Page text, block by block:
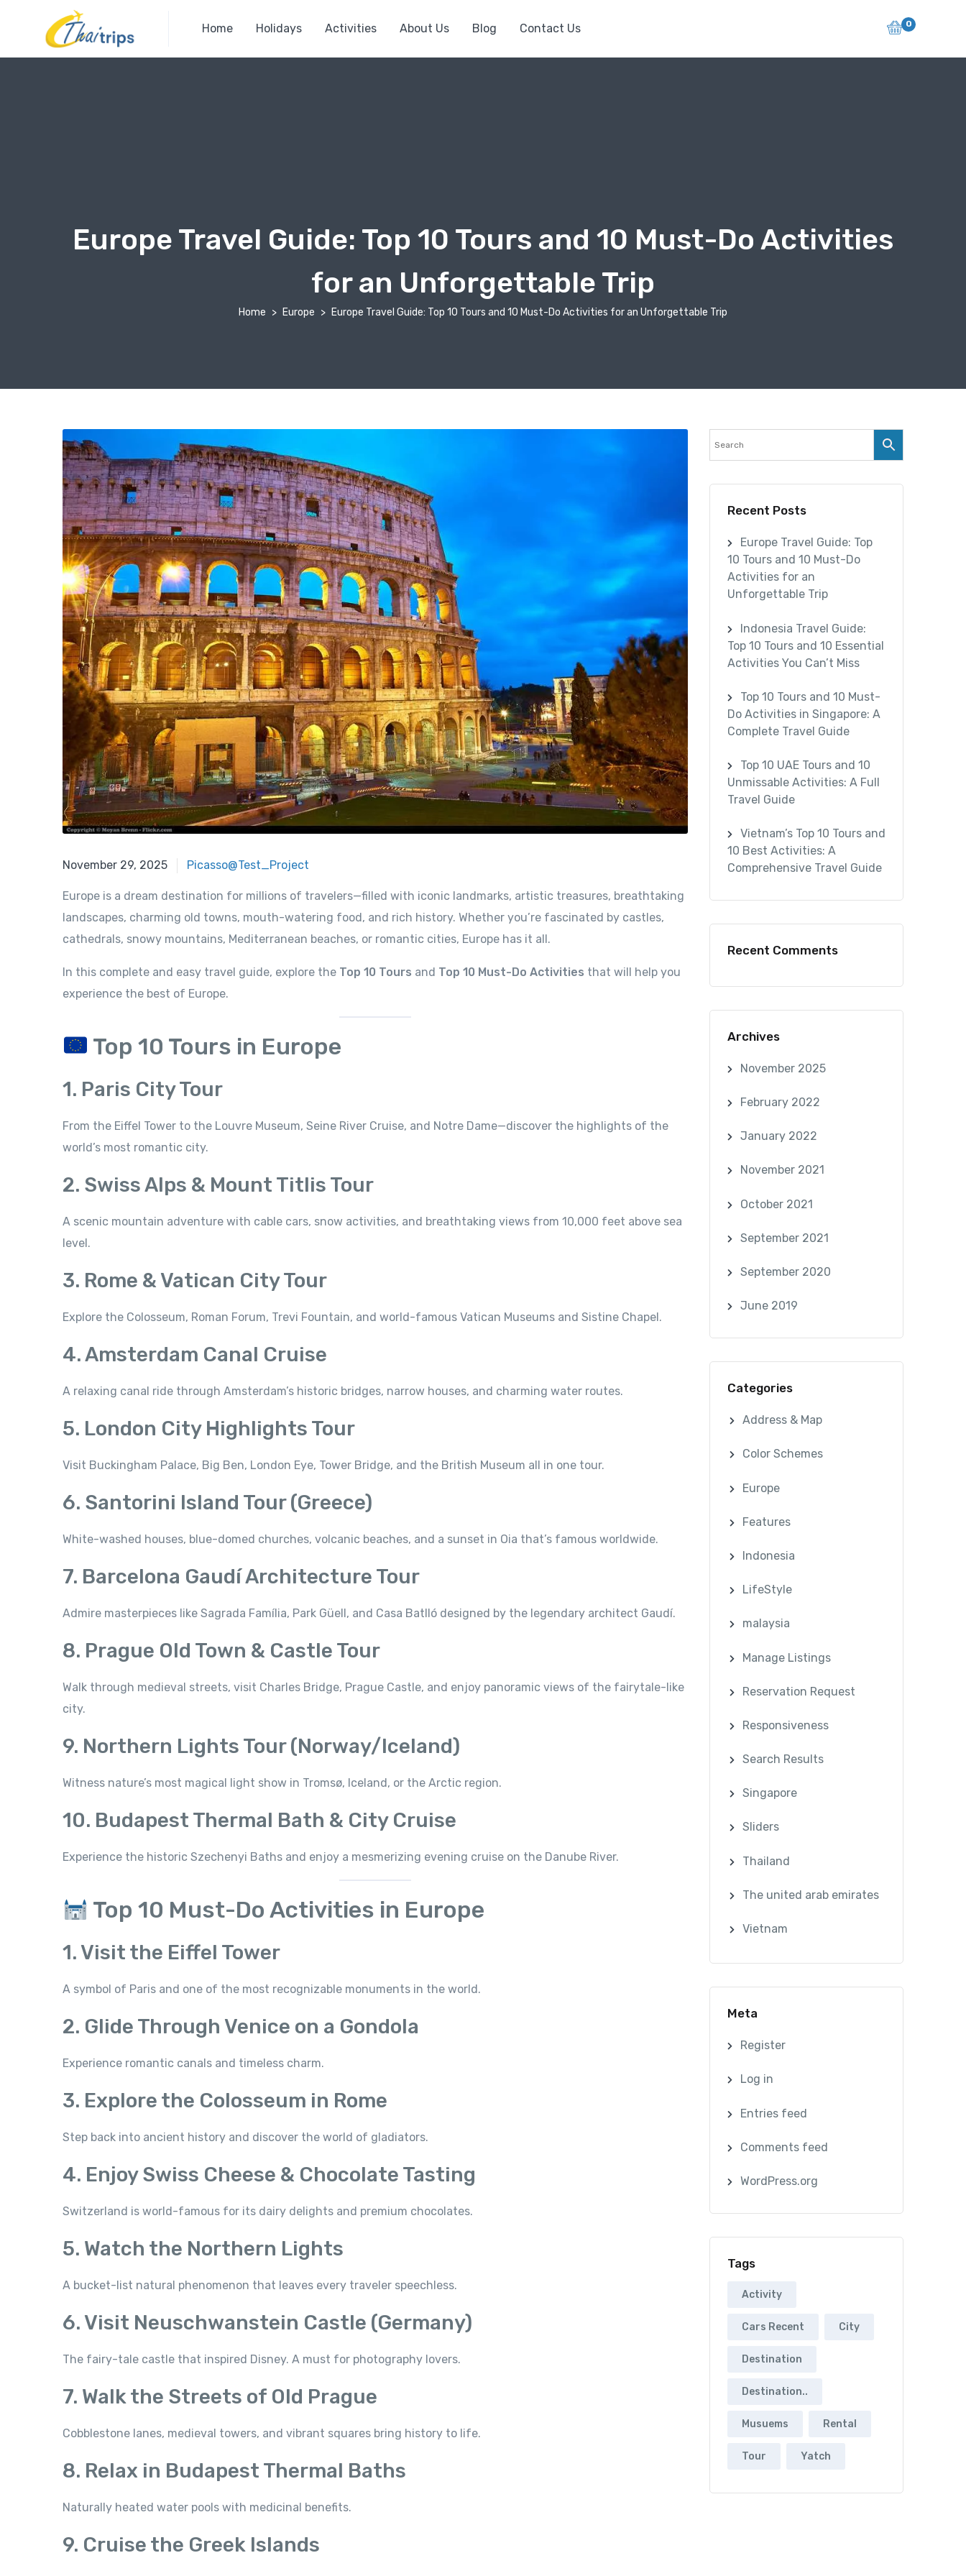
Home Holidays Activities About Us Blog Contact Us 0
Europe Travel Guide: Top 10 Tours and 10 Must-Do Activities
for an Unforgettable Trip
Home Europe Europe Travel Guide: Top 10 Tours and 10 Must-Do Activities for an Unforgettable Trip
November 29, 2025
November 29, 2025 Picasso@Test_Project
Europe is a dream destination for millions of travelers—filled with iconic landmarks, artistic treasures, breathtaking
landscapes, charming old towns, mouth-watering food, and rich history. Whether you’re fascinated by castles,
cathedrals, snowy mountains, Mediterranean beaches, or romantic cities, Europe has it all.
In this complete and easy travel guide, explore the Top 10 Tours and Top 10 Must-Do Activities that will help you
experience the best of Europe.
Top 10 Tours in Europe
1. Paris City Tour
From the Eiffel Tower to the Louvre Museum, Seine River Cruise, and Notre Dame—discover the highlights of the
world’s most romantic city.
2. Swiss Alps & Mount Titlis Tour
A scenic mountain adventure with cable cars, snow activities, and breathtaking views from 10,000 feet above sea
level.
3. Rome & Vatican City Tour
Explore the Colosseum, Roman Forum, Trevi Fountain, and world-famous Vatican Museums and Sistine Chapel.
4. Amsterdam Canal Cruise
A relaxing canal ride through Amsterdam’s historic bridges, narrow houses, and charming water routes.
5. London City Highlights Tour
Visit Buckingham Palace, Big Ben, London Eye, Tower Bridge, and the British Museum all in one tour.
6. Santorini Island Tour (Greece)
White-washed houses, blue-domed churches, volcanic beaches, and a sunset in Oia that’s famous worldwide.
7. Barcelona Gaudí Architecture Tour
Admire masterpieces like Sagrada Família, Park Güell, and Casa Batlló designed by the legendary architect Gaudí.
8. Prague Old Town & Castle Tour
Walk through medieval streets, visit Charles Bridge, Prague Castle, and enjoy panoramic views of the fairytale-like
city.
9. Northern Lights Tour (Norway/Iceland)
Witness nature’s most magical light show in Tromsø, Iceland, or the Arctic region.
10. Budapest Thermal Bath & City Cruise
Experience the historic Szechenyi Baths and enjoy a mesmerizing evening cruise on the Danube River.
Top 10 Must-Do Activities in Europe
1. Visit the Eiffel Tower
A symbol of Paris and one of the most recognizable monuments in the world.
2. Glide Through Venice on a Gondola
Experience romantic canals and timeless charm.
3. Explore the Colosseum in Rome
Step back into ancient history and discover the world of gladiators.
4. Enjoy Swiss Cheese & Chocolate Tasting
Switzerland is world-famous for its dairy delights and premium chocolates.
5. Watch the Northern Lights
A bucket-list natural phenomenon that leaves every traveler speechless.
6. Visit Neuschwanstein Castle (Germany)
The fairy-tale castle that inspired Disney. A must for photography lovers.
7. Walk the Streets of Old Prague
Cobblestone lanes, medieval towers, and vibrant squares bring history to life.
8. Relax in Budapest Thermal Baths
Naturally heated water pools with medicinal benefits.
9. Cruise the Greek Islands
Recent Posts
Europe Travel Guide: Top
10 Tours and 10 Must-Do
Activities for an
Unforgettable Trip
Indonesia Travel Guide:
Top 10 Tours and 10 Essential
Activities You Can’t Miss
Top 10 Tours and 10 Must-
Do Activities in Singapore: A
Complete Travel Guide
Top 10 UAE Tours and 10
Unmissable Activities: A Full
Travel Guide
Vietnam’s Top 10 Tours and
10 Best Activities: A
Comprehensive Travel Guide
Recent Comments
Archives
November 2025
February 2022
January 2022
November 2021
October 2021
September 2021
September 2020
June 2019
Categories
Address & Map
Color Schemes
Europe
Features
Indonesia
LifeStyle
malaysia
Manage Listings
Reservation Request
Responsiveness
Search Results
Singapore
Sliders
Thailand
The united arab emirates
Vietnam
Meta
Register
Log in
Entries feed
Comments feed
WordPress.org
Tags
Activity
Cars Recent City
Destination
Destination..
Musuems Rental
Tour Yatch